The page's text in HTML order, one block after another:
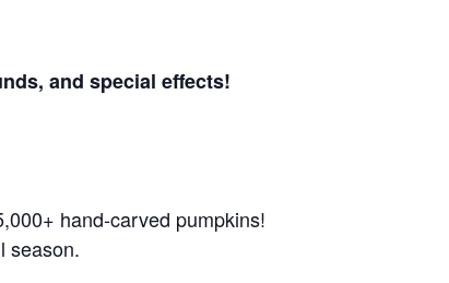
and special effects!
hand-carved pumpkins!
season.